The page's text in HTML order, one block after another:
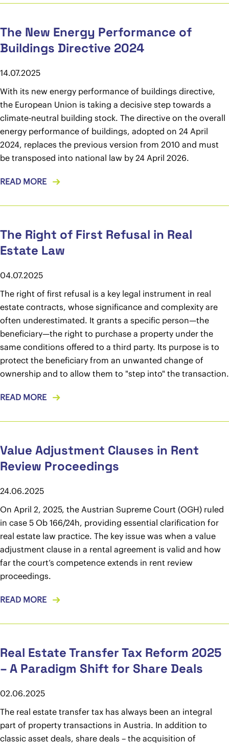
The New Energy Performance of
Buildings Directive 2024
14.07.2025
With its new energy performance of buildings directive,
the European Union is taking a decisive step towards a
climate-neutral building stock. The directive on the overall
energy performance of buildings, adopted on 24 April
2024, replaces the previous version from 2010 and must
be transposed into national law by 24 April 2026.
READ MORE
The Right of First Refusal in Real
Estate Law
04.07.2025
The right of first refusal is a key legal instrument in real
estate contracts, whose significance and complexity are
often underestimated. It grants a specific person—the
beneficiary—the right to purchase a property under the
same conditions offered to a third party. Its purpose is to
protect the beneficiary from an unwanted change of
ownership and to allow them to "step into" the transaction.
READ MORE
Value Adjustment Clauses in Rent
Review Proceedings
24.06.2025
On April 2, 2025, the Austrian Supreme Court (OGH) ruled
in case 5 Ob 166/24h, providing essential clarification for
real estate law practice. The key issue was when a value
adjustment clause in a rental agreement is valid and how
far the court’s competence extends in rent review
proceedings.
READ MORE
Real Estate Transfer Tax Reform 2025
– A Paradigm Shift for Share Deals
02.06.2025
The real estate transfer tax has always been an integral
part of property transactions in Austria. In addition to
classic asset deals, share deals – the acquisition of